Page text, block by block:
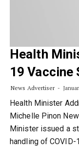
Health
19 Vaccine
News Advertiser
Health Minister
Michelle Pinon
Minister issued a
handling of COVID-